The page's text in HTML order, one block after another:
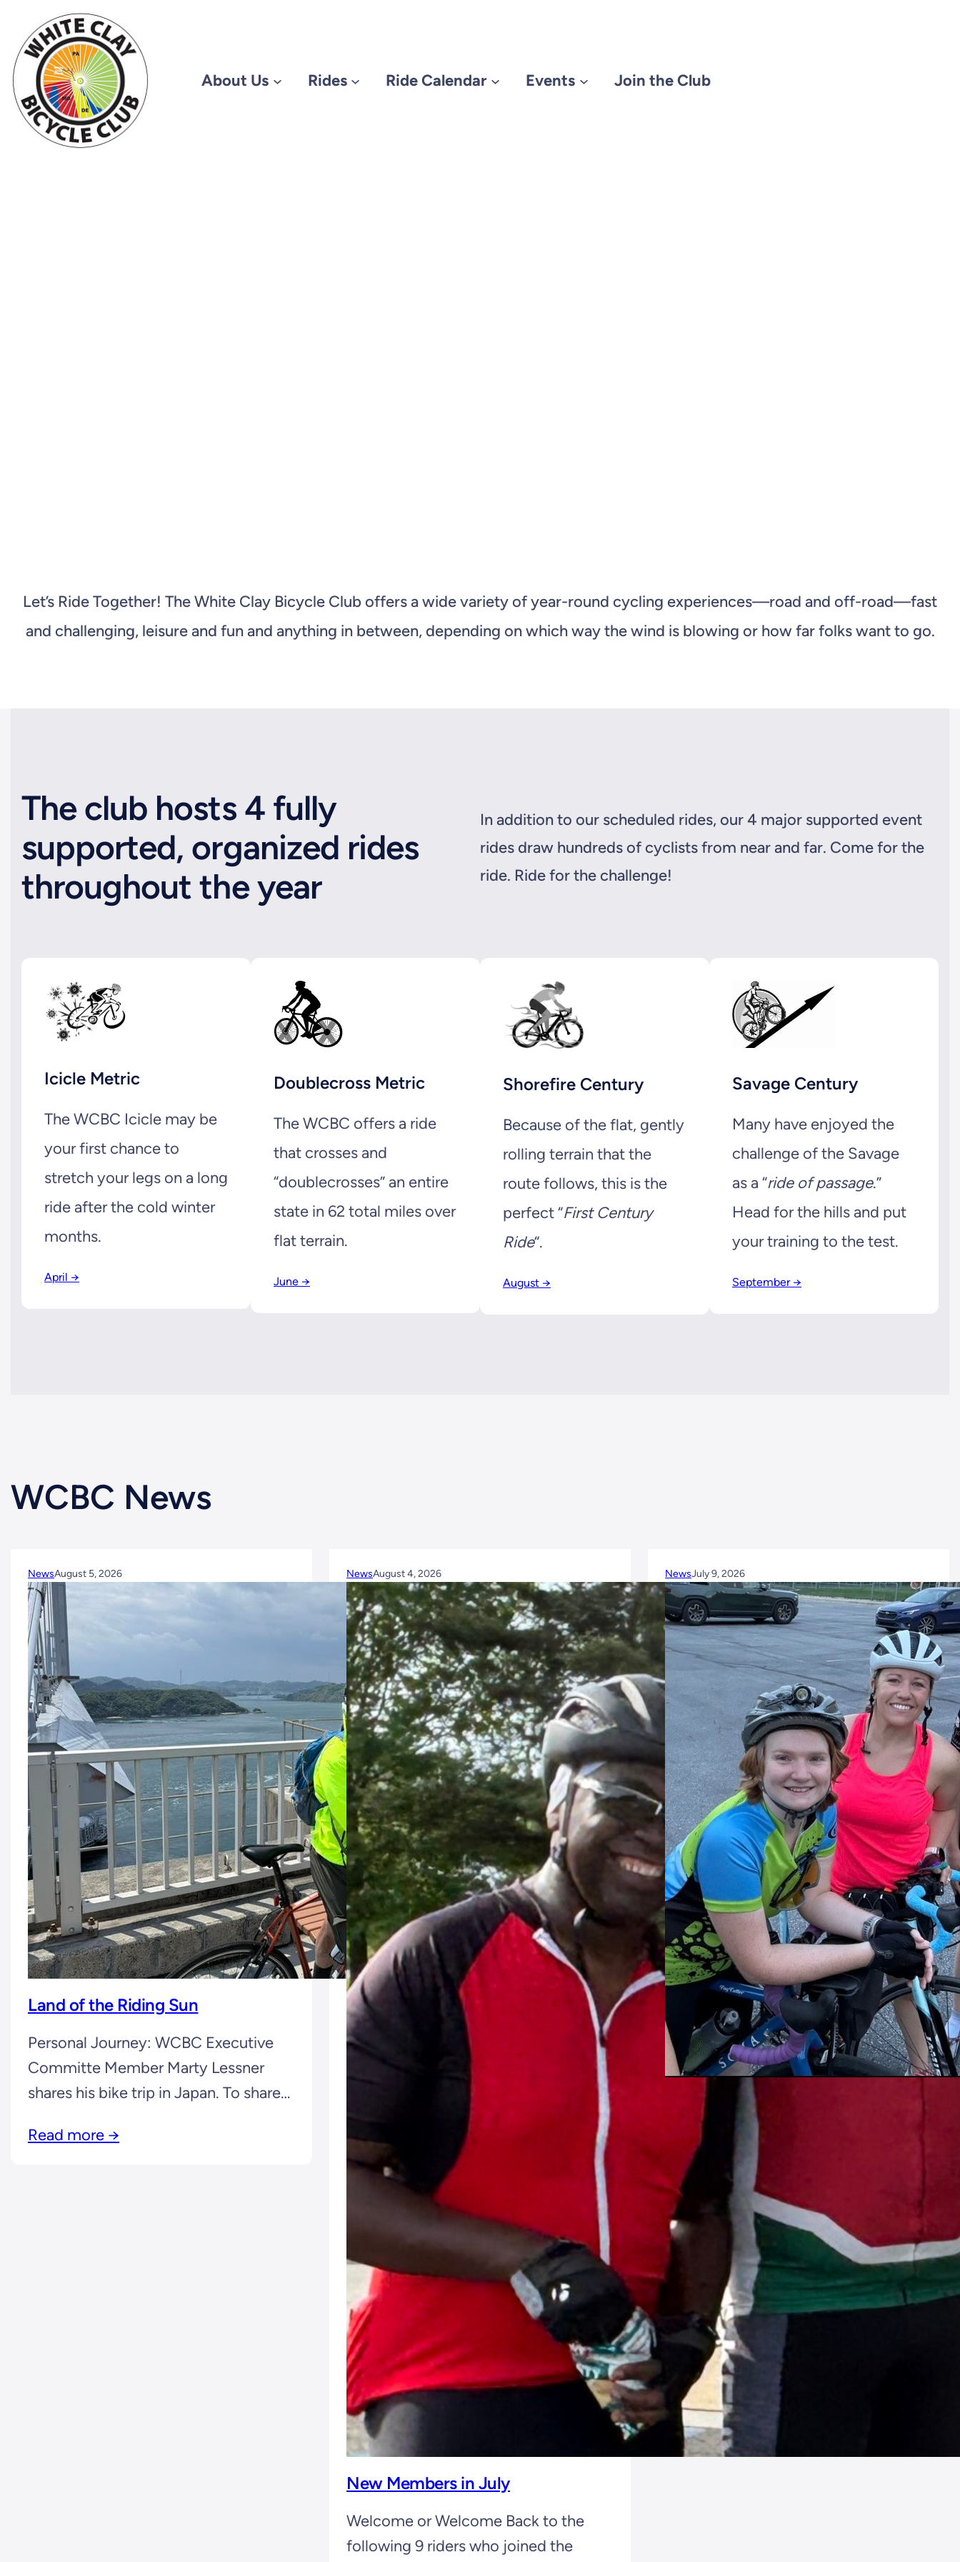
About Us Rides Ride Calendar Events Join the Club
Let’s Ride Together! The White Clay Bicycle Club offers a wide variety of year-round cycling experiences—road and off-road—fast
and challenging, leisure and fun and anything in between, depending on which way the wind is blowing or how far folks want to go.
The club hosts 4 fully
supported, organized rides
throughout the year
In addition to our scheduled rides, our 4 major supported event
rides draw hundreds of cyclists from near and far. Come for the
ride. Ride for the challenge!
Icicle Metric
The WCBC Icicle may be
your first chance to
stretch your legs on a long
ride after the cold winter
months.
April →
Doublecross Metric
The WCBC offers a ride
that crosses and
“doublecrosses” an entire
state in 62 total miles over
flat terrain.
June →
Shorefire Century
Because of the flat, gently
rolling terrain that the
route follows, this is the
perfect “First Century
Ride“.
August →
Savage Century
Many have enjoyed the
challenge of the Savage
as a “ride of passage.”
Head for the hills and put
your training to the test.
September →
WCBC News
NewsAugust 5, 2026
Land of the Riding Sun
Personal Journey: WCBC Executive
Committe Member Marty Lessner
shares his bike trip in Japan. To share
and photo(s) to any Executive
Read more →
NewsAugust 4, 2026
New Members in July
Welcome or Welcome Back to the
following 9 riders who joined the
NewsJuly 9, 2026
Hey, We Are Looking For You
We’d be in heaven, if you would
volunteer in 2027. Next year, WCBC
has 4 key Executive Committee
positions that require fulfilling:
Shorefire Century Director, Savage
Century Director, Major Event
Coordinator and Social Chair.
Individuals interested in volunteering
to take the reins of the 2027 Shorefire
Century and Savage Century have the
opportunity to learn…
Read more →